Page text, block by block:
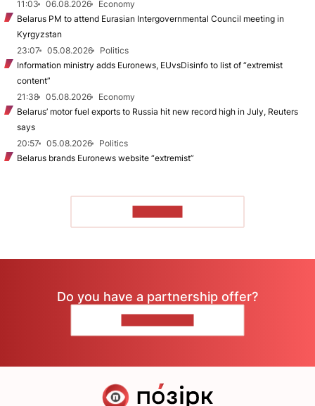
11:03
06.08.2026
Economy
Belarus PM to attend Eurasian Intergovernmental Council meeting in
Kyrgyzstan
23:07
05.08.2026
Politics
Information ministry adds Euronews, EUvsDisinfo to list of “extremist
content”
21:38
05.08.2026
Economy
Belarus’ motor fuel exports to Russia hit new record high in July, Reuters
says
20:57
05.08.2026
Politics
Belarus brands Euronews website “extremist”
Do you have a partnership offer?